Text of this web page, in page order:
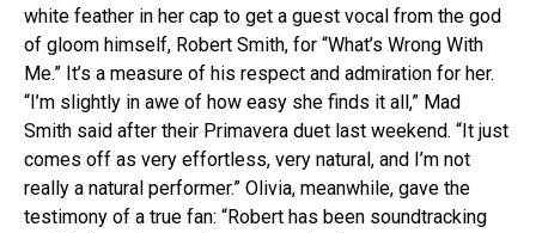
white feather in her cap to get a guest vocal from the god
of gloom himself, Robert Smith, for “What’s Wrong With
Me.” It’s a measure of his respect and admiration for her.
“I’m slightly in awe of how easy she finds it all,” Mad
Smith said after their Primavera duet last weekend. “It just
comes off as very effortless, very natural, and I’m not
really a natural performer.” Olivia, meanwhile, gave the
testimony of a true fan: “Robert has been soundtracking